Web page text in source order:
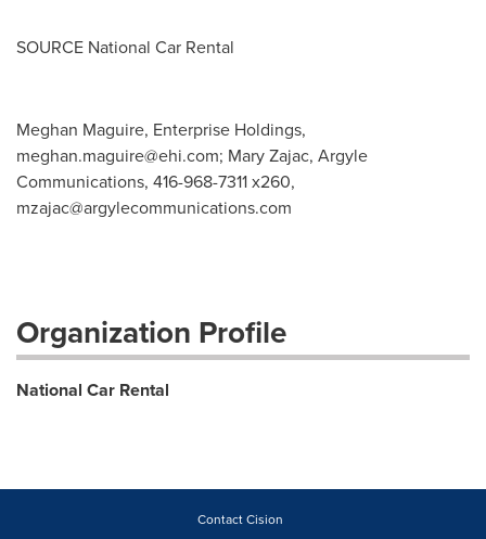
SOURCE National Car Rental
Meghan Maguire, Enterprise Holdings,
meghan.maguire@ehi.com; Mary Zajac, Argyle
Communications, 416-968-7311 x260,
mzajac@argylecommunications.com
Organization Profile
National Car Rental
Contact Cision